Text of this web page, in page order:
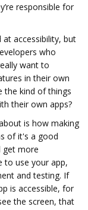
responsible for
accessibility, but
who
want to
in their own
the kind of things
their own apps?
is how making
of it's a good
get more
to use your app,
and testing. If
is accessible, for
the screen, that